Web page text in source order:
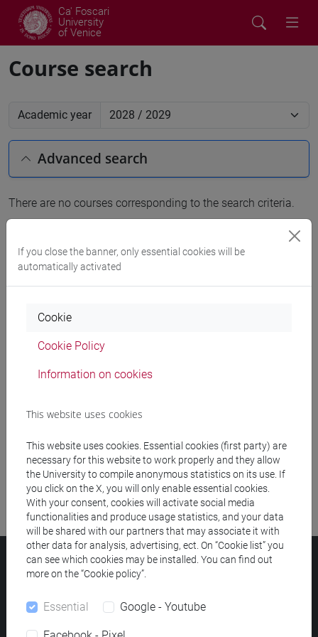
Ca' Foscari
University
of Venice
Course search
Academic year
Advanced search
There are no courses corresponding to the search criteria.
Rooms search
Meeting and event spaces search
Library resources search
Ca' Foscari University
Dorsoduro 3246, 30123 Venice (Italy)
If you close the banner, only essential cookies will be
automatically activated
Cookie
Cookie Policy
Information on cookies
This website uses cookies
This website uses cookies. Essential cookies (first party) are
necessary for this website to work properly and they allow
the University to compile anonymous statistics on its use. If
you click on the X, you will only enable essential cookies.
With your consent, cookies will activate social media
functionalities and produce usage statistics, and your data
will be shared with our partners that may associate it with
other data for analysis, advertising, ect. On “Cookie list” you
can see which cookies may be installed. You can find out
more on the “Cookie policy”.
Essential Google - Youtube